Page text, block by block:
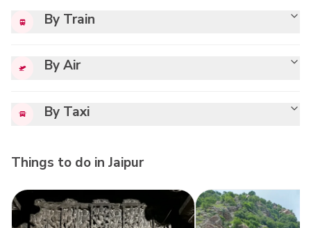
By Train
By Air
By Taxi
Things to do in Jaipur